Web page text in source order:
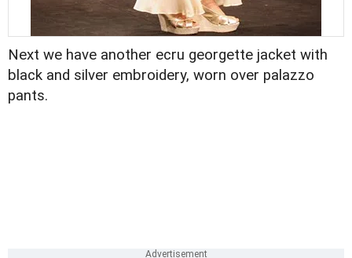
Next we have another ecru georgette jacket with
black and silver embroidery, worn over palazzo
pants.